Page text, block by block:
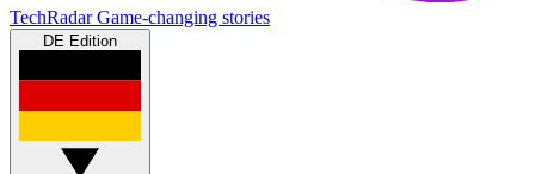
TechRadar Game-changing stories
DE Edition